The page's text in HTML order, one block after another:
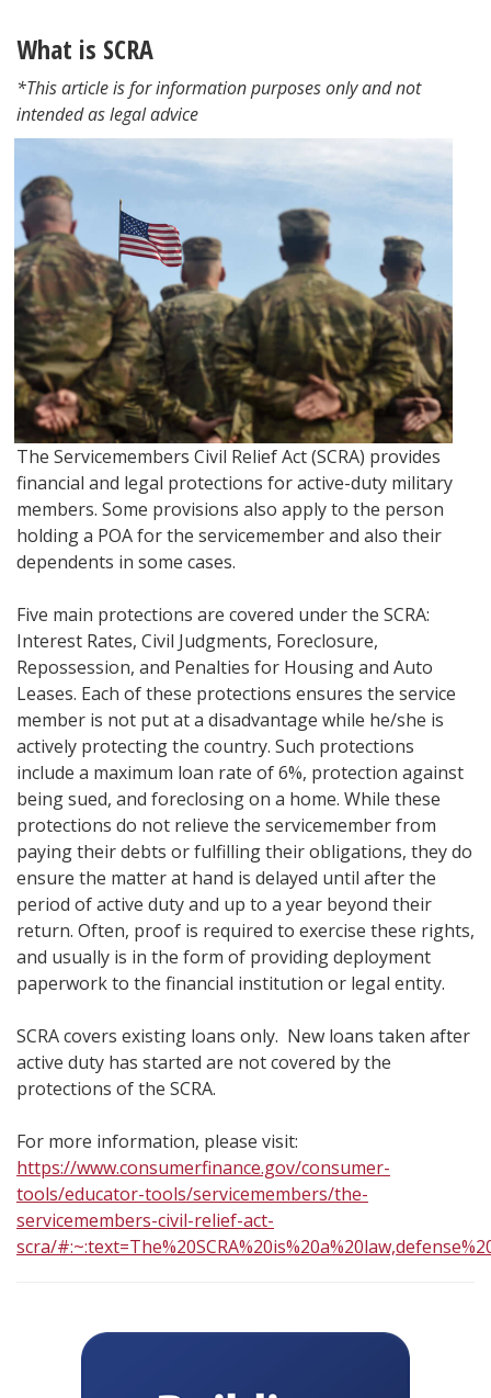
What is SCRA
*This article is for information purposes only and not
intended as legal advice
The Servicemembers Civil Relief Act (SCRA) provides
financial and legal protections for active-duty military
members. Some provisions also apply to the person
holding a POA for the servicemember and also their
dependents in some cases.
Five main protections are covered under the SCRA:
Interest Rates, Civil Judgments, Foreclosure,
Repossession, and Penalties for Housing and Auto
Leases. Each of these protections ensures the service
member is not put at a disadvantage while he/she is
actively protecting the country. Such protections
include a maximum loan rate of 6%, protection against
being sued, and foreclosing on a home. While these
protections do not relieve the servicemember from
paying their debts or fulfilling their obligations, they do
ensure the matter at hand is delayed until after the
period of active duty and up to a year beyond their
return. Often, proof is required to exercise these rights,
and usually is in the form of providing deployment
paperwork to the financial institution or legal entity.
SCRA covers existing loans only. New loans taken after
active duty has started are not covered by the
protections of the SCRA.
For more information, please visit:
https://www.consumerfinance.gov/consumer-
tools/educator-tools/servicemembers/the-
servicemembers-civil-relief-act-
scra/